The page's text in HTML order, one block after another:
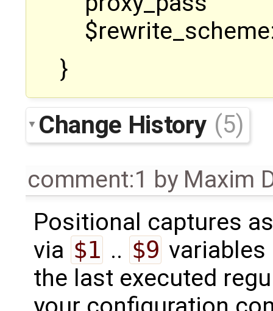
}
Change History (5)
comment:1 by Maxim
Positional captures
via $1 .. $9
the last executed